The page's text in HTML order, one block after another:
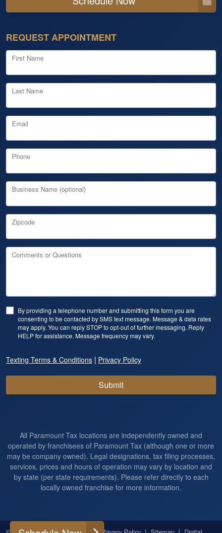
REQUEST APPOINTMENT
First Name
Last Name
Email
Phone
Business Name (optional)
Zipcode
Comments or Questions
By providing a telephone number and submitting this form you are
consenting to be contacted by SMS text message. Message & data rates
may apply. You can reply STOP to opt-out of further messaging. Reply
HELP for assistance. Message frequency may vary.
Texting Terms & Conditions | Privacy Policy
Submit
All Paramount Tax locations are independently owned and
operated by franchisees of Paramount Tax (although one or more
may be company owned). Legal designations, tax filing processes,
services, prices and hours of operation may vary by location and
by state (per state requirements). Please refer directly to each
locally owned franchise for more information.